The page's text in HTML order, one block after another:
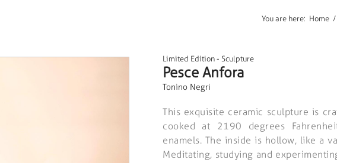
You are here: Home /
Limited Edition - Sculpture
Pesce Anfora
Tonino Negri
This exquisite ceramic sculpture is
cooked at 2190 degrees
enamels. The inside is hollow, like a
Meditating, studying and